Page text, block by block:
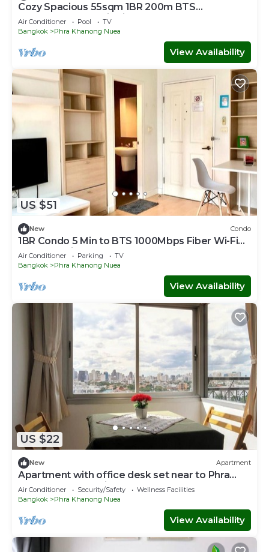
Cozy Spacious 55sqm 1BR 200m BTS
PhraKhanong, W District
Air Conditioner Pool
TV
Bangkok
Phra Khanong Nuea
View Availability
US $51
New Condo
1BR Condo 5 Min to BTS 1000Mbps Fiber Wi-Fi
great location
Air Conditioner Parking
TV
Bangkok
Phra Khanong Nuea
View Availability
US $22
New Apartment
Apartment with office desk set near to Phra
Khanong BTS station
Air Conditioner Security/Safety
Wellness Facilities
Bangkok
Phra Khanong Nuea
View Availability